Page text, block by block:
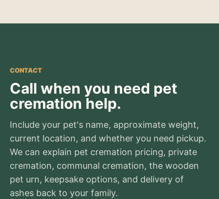
CONTACT
Call when you need pet
cremation help.
Include your pet's name, approximate weight,
current location, and whether you need pickup.
We can explain pet cremation pricing, private
cremation, communal cremation, the wooden
pet urn, keepsake options, and delivery of
ashes back to your family.